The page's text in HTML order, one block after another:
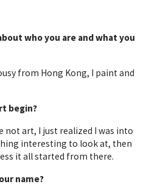
who you are and what you
from Hong Kong, I paint and
begin?
not art, I just realized I was into
interesting to look at, then
it all started from there.
name?